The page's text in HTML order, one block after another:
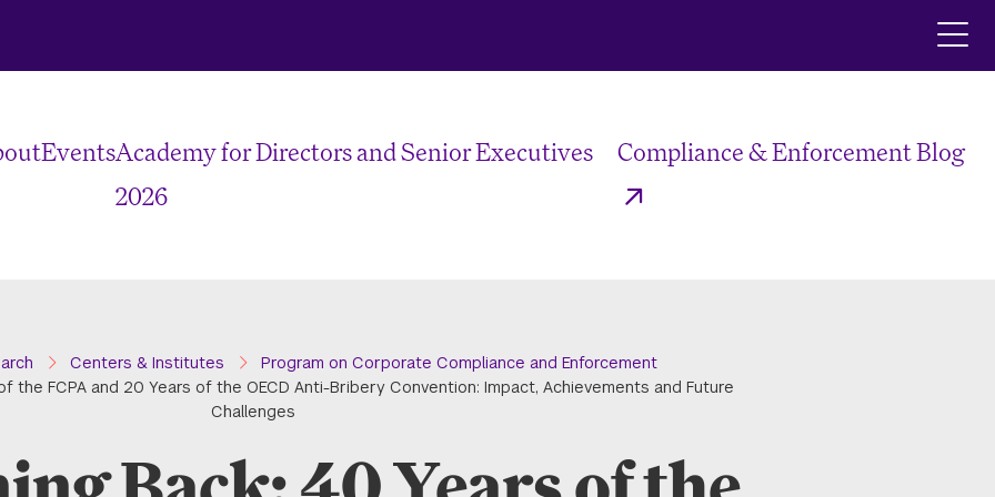
main
EventsAcademy for Directors and Senior Executives
2026
Compliance & Enforcement Blog
Centers & Institutes
Program on Corporate Compliance and Enforcement
the FCPA and 20 Years of the OECD Anti-Bribery Convention: Impact, Achievements and Future
Challenges